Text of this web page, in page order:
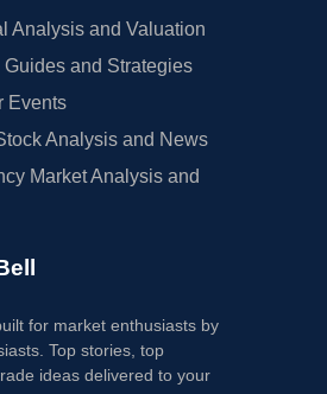
Analysis and Valuation
Guides and Strategies
Events
Analysis and News
Market Analysis and
for market enthusiasts by
Top stories, top
ideas delivered to your